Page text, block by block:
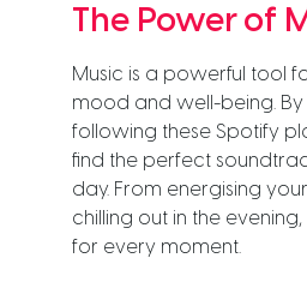
The Power of
Music is a powerful tool
mood and well-being.
following these Spotify
find the perfect
day. From energising
chilling out in the evening,
for every moment.